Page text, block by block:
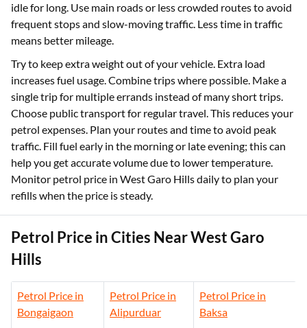
idle for long. Use main roads or less crowded routes to avoid
frequent stops and slow-moving traffic. Less time in traffic
means better mileage.
Try to keep extra weight out of your vehicle. Extra load
increases fuel usage. Combine trips where possible. Make a
single trip for multiple errands instead of many short trips.
Choose public transport for regular travel. This reduces your
petrol expenses. Plan your routes and time to avoid peak
traffic. Fill fuel early in the morning or late evening; this can
help you get accurate volume due to lower temperature.
Monitor petrol price in West Garo Hills daily to plan your
refills when the price is steady.
Petrol Price in Cities Near West Garo
Hills
Petrol Price in
Bongaigaon
Petrol Price in
Alipurduar
Petrol Price in
Baksa